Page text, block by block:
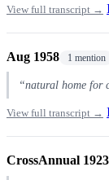
View full transcript →
Aug 1958 1 mention
“natural home for
View full transcript →
CrossAnnual